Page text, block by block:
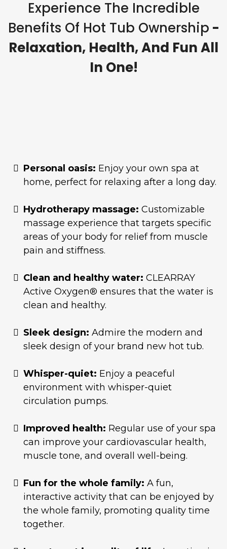
Experience The Incredible
Benefits Of Hot Tub Ownership -
Relaxation, Health, And Fun All
In One!
Personal oasis: Enjoy your own spa at
home, perfect for relaxing after a long day.
Hydrotherapy massage: Customizable
massage experience that targets specific
areas of your body for relief from muscle
pain and stiffness.
Clean and healthy water: CLEARRAY
Active Oxygen® ensures that the water is
clean and healthy.
Sleek design: Admire the modern and
sleek design of your brand new hot tub.
Whisper-quiet: Enjoy a peaceful
environment with whisper-quiet
circulation pumps.
Improved health: Regular use of your spa
can improve your cardiovascular health,
muscle tone, and overall well-being.
Fun for the whole family: A fun,
interactive activity that can be enjoyed by
the whole family, promoting quality time
together.